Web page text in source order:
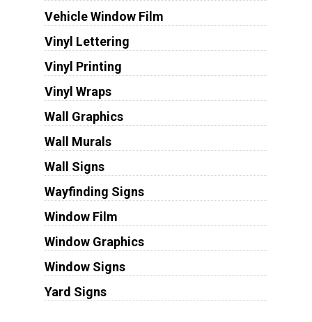
Vehicle Window Film
Vinyl Lettering
Vinyl Printing
Vinyl Wraps
Wall Graphics
Wall Murals
Wall Signs
Wayfinding Signs
Window Film
Window Graphics
Window Signs
Yard Signs